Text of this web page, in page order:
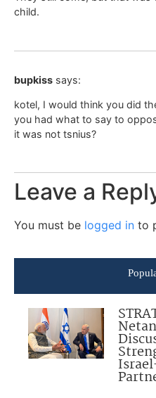
child.
bupkiss says:
kotel, I would think you did
you had what to say to
it was not tsnius?
Leave a
You must be logged in to